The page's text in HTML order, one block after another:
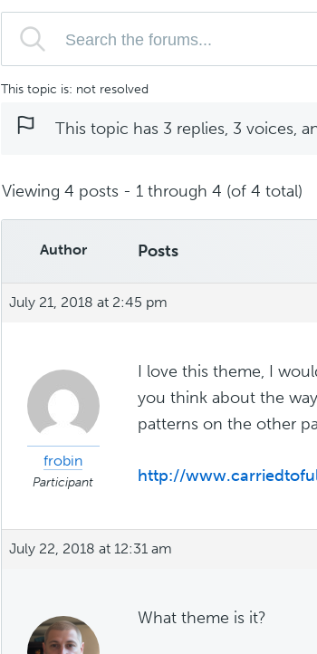
This topic is: not resolved
This topic has 3 replies, 3 voices,
Viewing 4 posts - 1 through 4 (of 4 total)
Author Posts
July 21, 2018 at 2:45 pm
frobin
Participant
I love this theme, I
you think about the
patterns on the other
http://
July 22, 2018 at 12:31 am
What theme is it?